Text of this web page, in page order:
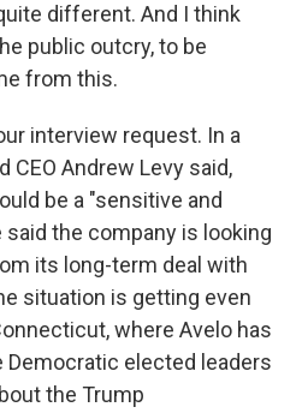
different. And I think
public outcry, to be
from this.
interview request. In a
CEO Andrew Levy said,
be a "sensitive and
the company is looking
its long-term deal with
situation is getting even
where Avelo has
Democratic elected leaders
the Trump